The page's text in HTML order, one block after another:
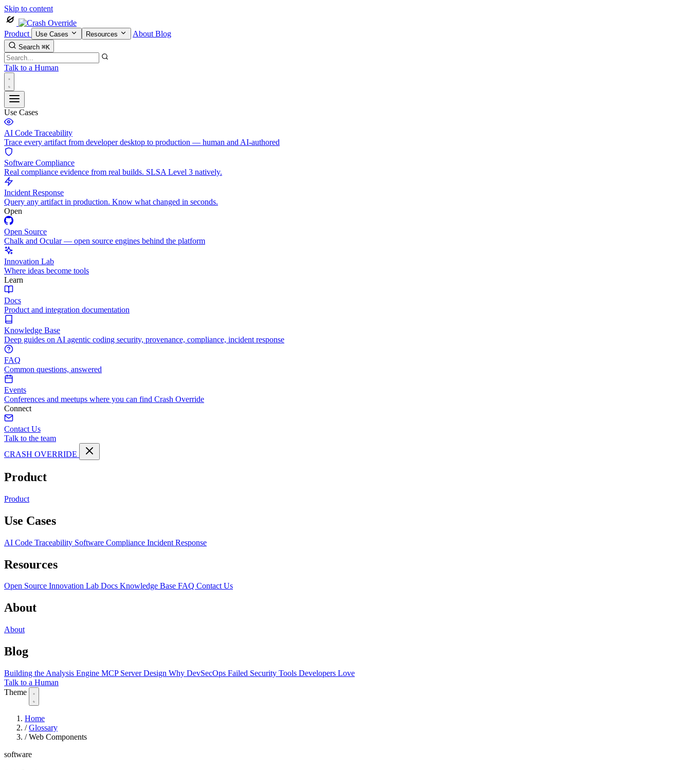
Skip to content
Product Use Cases Resources About Blog
Search ⌘K
Talk to a Human
Use Cases
AI Code Traceability
Trace every artifact from developer desktop to production — human and AI-authored
Software Compliance
Real compliance evidence from real builds. SLSA Level 3 natively.
Incident Response
Query any artifact in production. Know what changed in seconds.
Open
Open Source
Chalk and Ocular — open source engines behind the platform
Innovation Lab
Where ideas become tools
Learn
Docs
Product and integration documentation
Knowledge Base
Deep guides on AI agentic coding security, provenance, compliance, incident response
FAQ
Common questions, answered
Events
Conferences and meetups where you can find Crash Override
Connect
Contact Us
Talk to the team
CRASH OVERRIDE
Product
Product
Use Cases
AI Code Traceability Software Compliance Incident Response
Resources
Open Source Innovation Lab Docs Knowledge Base FAQ Contact Us
About
About
Blog
Building the Analysis Engine MCP Server Design Why DevSecOps Failed Security Tools Developers Love
Talk to a Human
Theme
Home
/ Glossary
/ Web Components
software